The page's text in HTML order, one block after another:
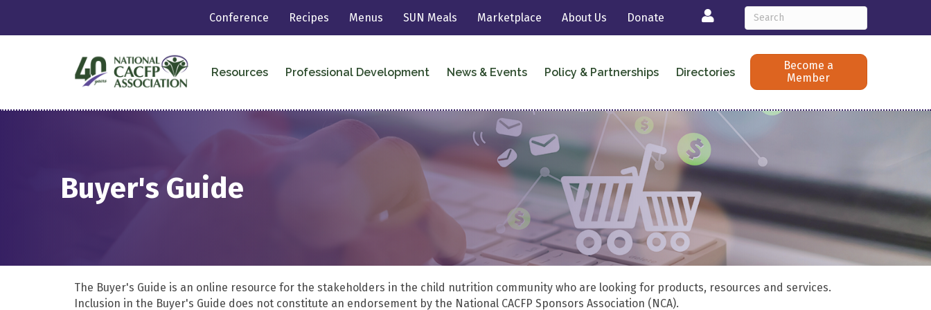
Conference Recipes Menus SUN Meals Marketplace About Us Donate Login
Resources Professional Development News & Events Policy & Partnerships Directories
Become a
Member
Buyer's Guide
The Buyer's Guide is an online resource for the stakeholders in the child nutrition community who are looking for products, resources and services.
Inclusion in the Buyer's Guide does not constitute an endorsement by the National CACFP Sponsors Association (NCA).